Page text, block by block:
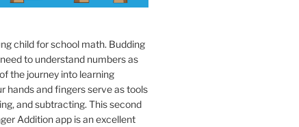
child for school math. Budding
to understand numbers as
the journey into learning
hands and fingers serve as tools
and subtracting. This second
Addition app is an excellent